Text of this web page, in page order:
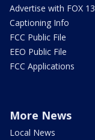
Advertise with FOX 13
Captioning Info
FCC Public File
EEO Public File
FCC Applications
More News
Local News